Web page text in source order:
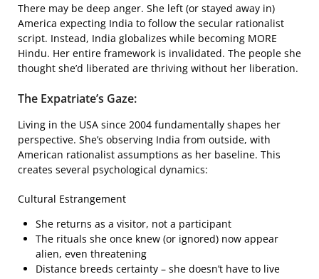
There may be deep anger. She left (or stayed away in)
America expecting India to follow the secular rationalist
script. Instead, India globalizes while becoming MORE
Hindu. Her entire framework is invalidated. The people she
thought she’d liberated are thriving without her liberation.
The Expatriate’s Gaze:
Living in the USA since 2004 fundamentally shapes her
perspective. She’s observing India from outside, with
American rationalist assumptions as her baseline. This
creates several psychological dynamics:
Cultural Estrangement
She returns as a visitor, not a participant
The rituals she once knew (or ignored) now appear
alien, even threatening
Distance breeds certainty – she doesn’t have to live